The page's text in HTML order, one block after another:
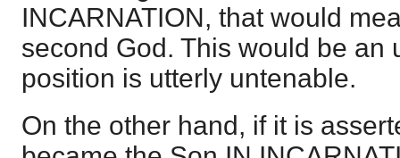
INCARNATION, that would
second God. This would be an
position is utterly untenable.
On the other hand, if it is